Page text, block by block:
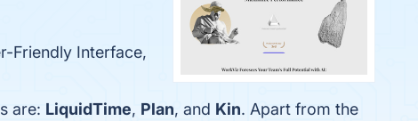
Friendly Interface,
are: LiquidTime, Plan, and Kin. Apart from the